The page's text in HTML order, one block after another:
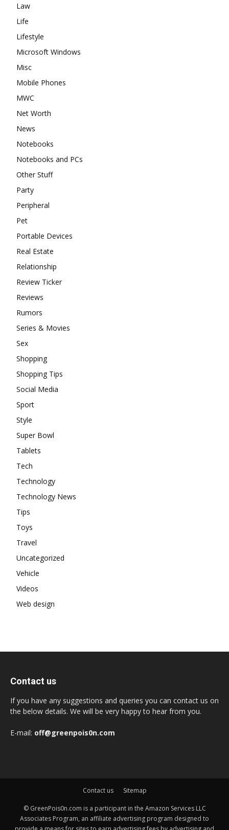
Law
Life
Lifestyle
Microsoft Windows
Misc
Mobile Phones
MWC
Net Worth
News
Notebooks
Notebooks and PCs
Other Stuff
Party
Peripheral
Pet
Portable Devices
Real Estate
Relationship
Review Ticker
Reviews
Rumors
Series & Movies
Sex
Shopping
Shopping Tips
Social Media
Sport
Style
Super Bowl
Tablets
Tech
Technology
Technology News
Tips
Toys
Travel
Uncategorized
Vehicle
Videos
Web design
Contact us
If you have any suggestions and queries you can contact us on
the below details. We will be very happy to hear from you.
E-mail: off@greenpois0n.com
Contact us Sitemap
© GreenPois0n.com is a participant in the Amazon Services LLC
Associates Program, an affiliate advertising program designed to